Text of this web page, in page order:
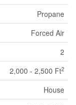
Propane
Forced Air
2
2,000 - 2,500 Ft2
House